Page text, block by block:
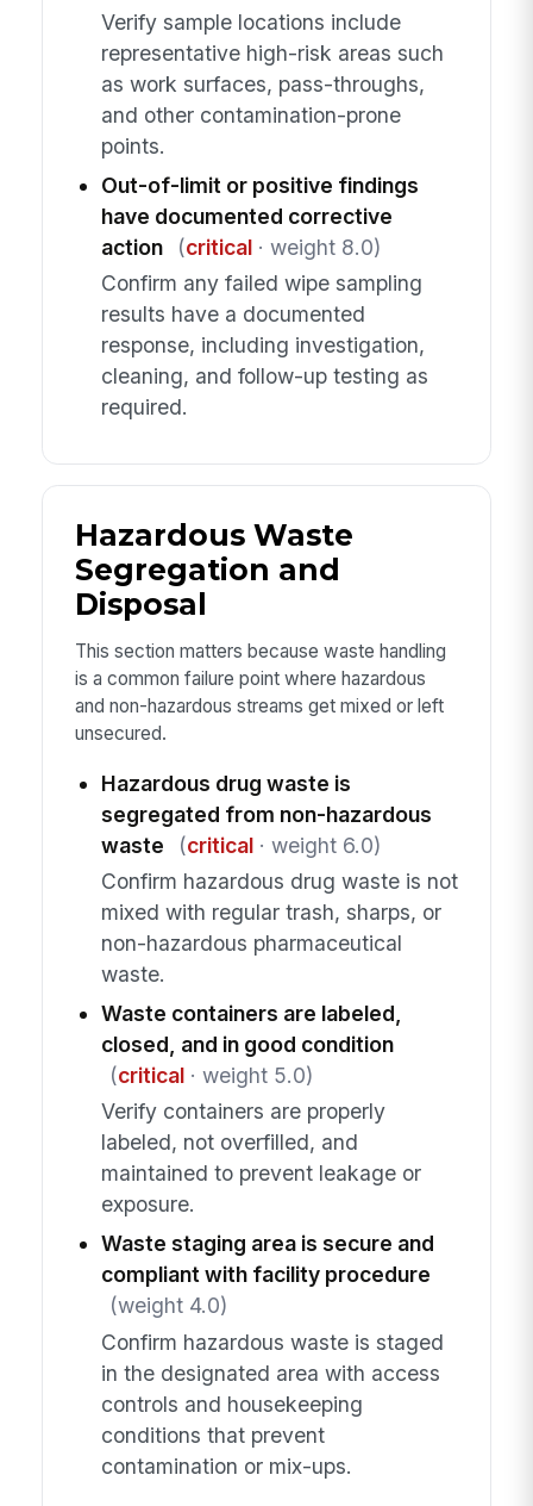
Verify sample locations include
representative high-risk areas such
as work surfaces, pass-throughs,
and other contamination-prone
points.
Out-of-limit or positive findings
have documented corrective
action
(critical· weight 8.0)
Confirm any failed wipe sampling
results have a documented
response, including investigation,
cleaning, and follow-up testing as
required.
Hazardous Waste
Segregation and
Disposal
This section matters because waste handling
is a common failure point where hazardous
and non-hazardous streams get mixed or left
unsecured.
Hazardous drug waste is
segregated from non-hazardous
waste
(critical· weight 6.0)
Confirm hazardous drug waste is not
mixed with regular trash, sharps, or
non-hazardous pharmaceutical
waste.
Waste containers are labeled,
closed, and in good condition
(critical· weight 5.0)
Verify containers are properly
labeled, not overfilled, and
maintained to prevent leakage or
exposure.
Waste staging area is secure and
compliant with facility procedure
(weight 4.0)
Confirm hazardous waste is staged
in the designated area with access
controls and housekeeping
conditions that prevent
contamination or mix-ups.